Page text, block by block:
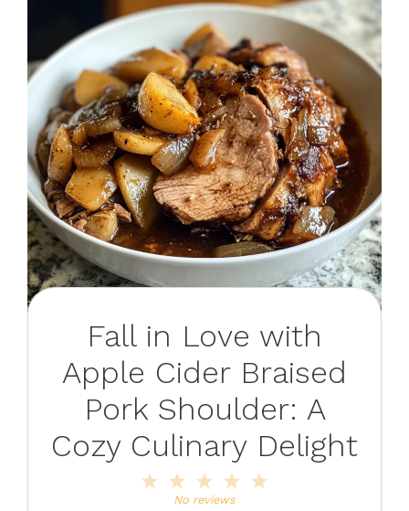
Fall in Love with
Apple Cider Braised
Pork Shoulder: A
Cozy Culinary Delight
4
3
Stars
2
Stars
Star
No reviews